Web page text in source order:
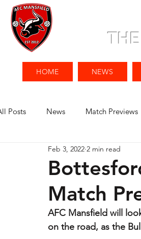
HOME NEWS
Posts News Match Previews
Match
Feb 3, 2022 2 min read
AFC Mansfield will
on the road, as the